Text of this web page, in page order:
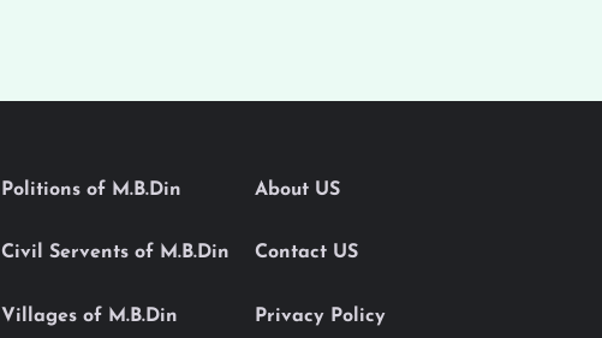
Politions of M.B.Din
Civil Servents of M.B.Din
Villages of M.B.Din
About US
Contact US
Privacy Policy